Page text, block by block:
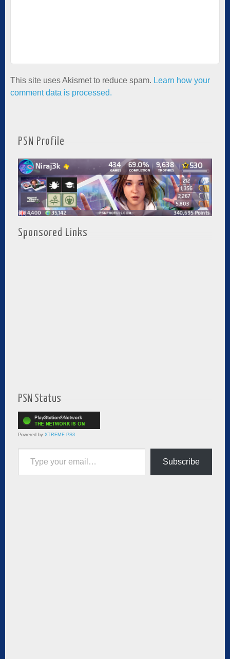
This site uses Akismet to reduce spam. Learn how your
comment data is processed.
PSN Profile
Sponsored Links
PSN Status
Powered by XTREME PS3
Type your email…
Subscribe